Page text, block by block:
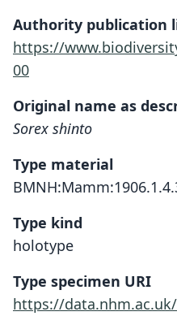
Authority publication
https://
00
Original name as
Sorex shinto
Type material
Type kind
holotype
Type specimen URI
https://